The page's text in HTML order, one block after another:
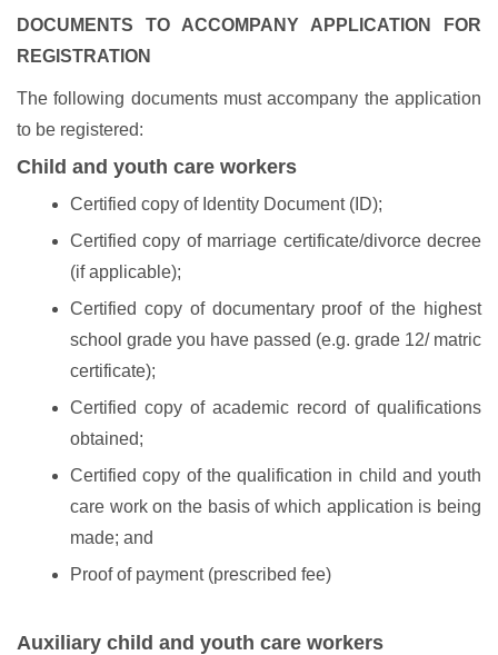
DOCUMENTS TO ACCOMPANY APPLICATION FOR
REGISTRATION
The following documents must accompany the application
to be registered:
Child and youth care workers
Certified copy of Identity Document (ID);
Certified copy of marriage certificate/divorce decree
(if applicable);
Certified copy of documentary proof of the highest
school grade you have passed (e.g. grade 12/ matric
certificate);
Certified copy of academic record of qualifications
obtained;
Certified copy of the qualification in child and youth
care work on the basis of which application is being
made; and
Proof of payment (prescribed fee)
Auxiliary child and youth care workers